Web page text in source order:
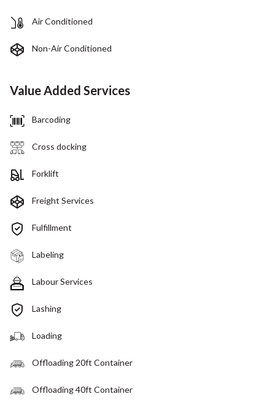
Air Conditioned
Non-Air Conditioned
Value Added Services
Barcoding
Cross docking
Forklift
Freight Services
Fulfillment
Labeling
Labour Services
Lashing
Loading
Offloading 20ft Container
Offloading 40ft Container